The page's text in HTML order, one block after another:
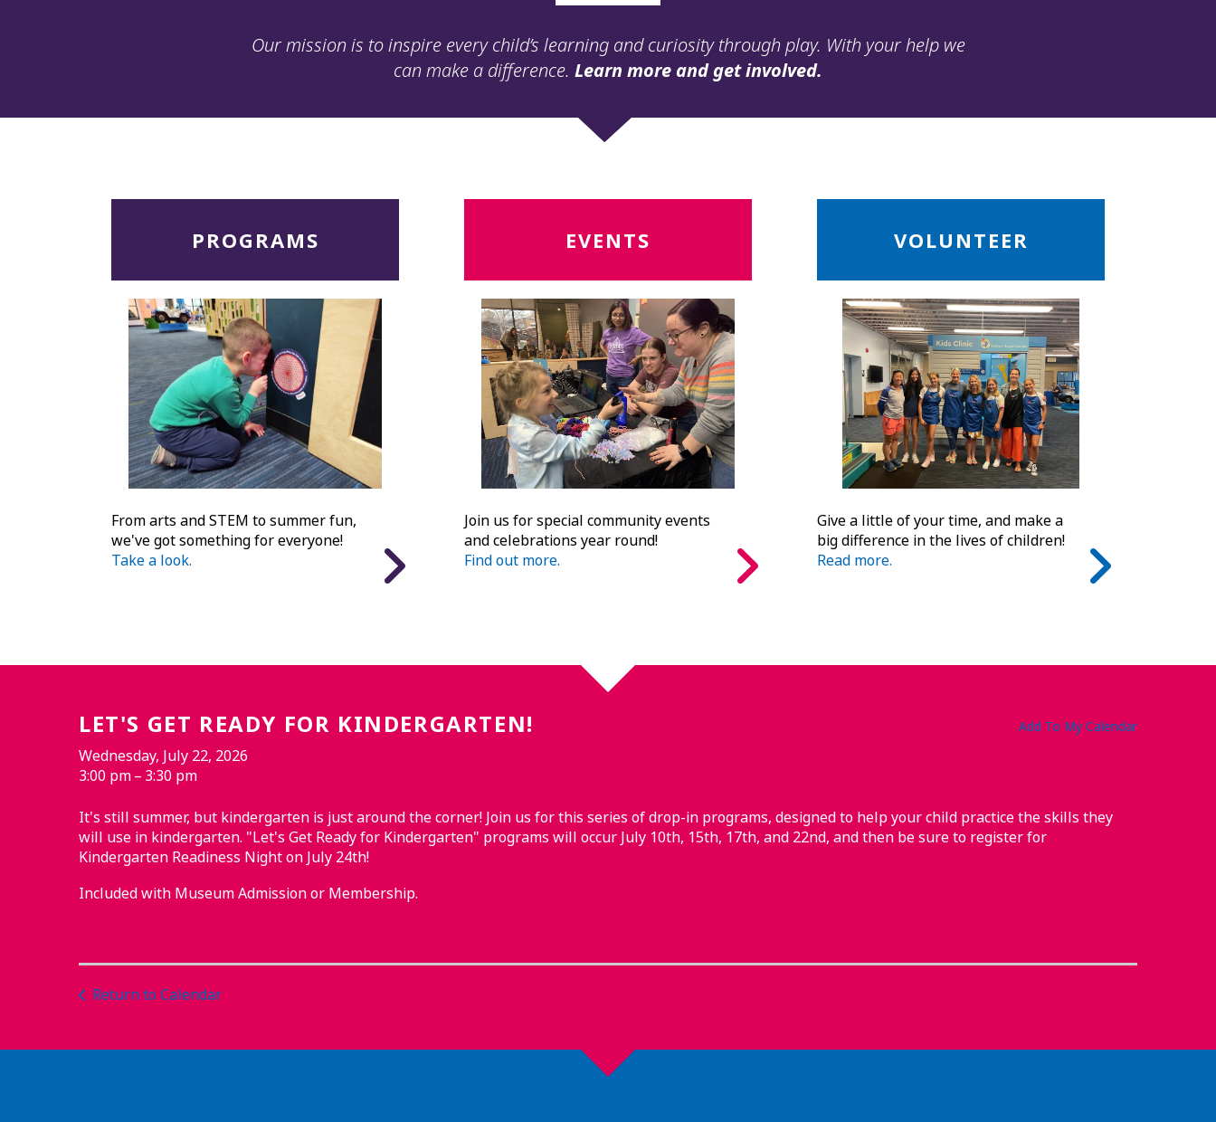
Our mission is to inspire every child’s learning and curiosity through play. With your help we
can make a difference. Learn more and get involved.
PROGRAMS
From arts and STEM to summer fun,
we've got something for everyone!
Take a look.
EVENTS
Join us for special community events
and celebrations year round!
Find out more.
VOLUNTEER
Give a little of your time, and make a
big difference in the lives of children!
Read more.
LET'S GET READY FOR KINDERGARTEN!
Wednesday, July 22, 2026
3:00 pm
3:30 pm
Add To My Calendar
It's still summer, but kindergarten is just around the corner! Join us for this series of drop-in programs, designed to help your child practice the skills they
will use in kindergarten. "Let's Get Ready for Kindergarten" programs will occur July 10th, 15th, 17th, and 22nd, and then be sure to register for
Kindergarten Readiness Night on July 24th!
Included with Museum Admission or Membership.
Return to Calendar